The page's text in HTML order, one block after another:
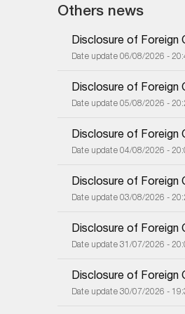
Others news
Disclosure of Foreign
Date update 06/08/2026 -
Disclosure of Foreign
Date update 05/08/2026 -
Disclosure of Foreign
Date update 04/08/2026 -
Disclosure of Foreign
Date update 03/08/2026 -
Disclosure of Foreign
Date update 31/07/2026 -
Disclosure of Foreign
Date update 30/07/2026 -